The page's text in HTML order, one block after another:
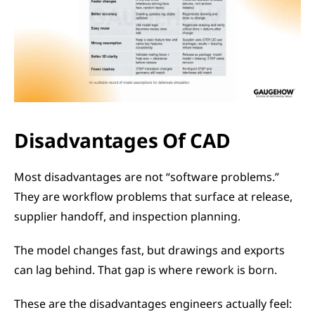
Disadvantages Of CAD
Most disadvantages are not “software problems.”
They are workflow problems that surface at release,
supplier handoff, and inspection planning.
The model changes fast, but drawings and exports
can lag behind. That gap is where rework is born.
These are the disadvantages engineers actually feel: